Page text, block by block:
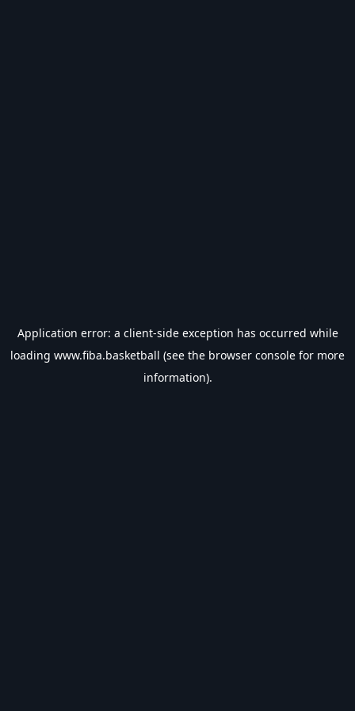
Application error: a client-side exception has occurred while
loading www.fiba.basketball (see the browser console for more
information).